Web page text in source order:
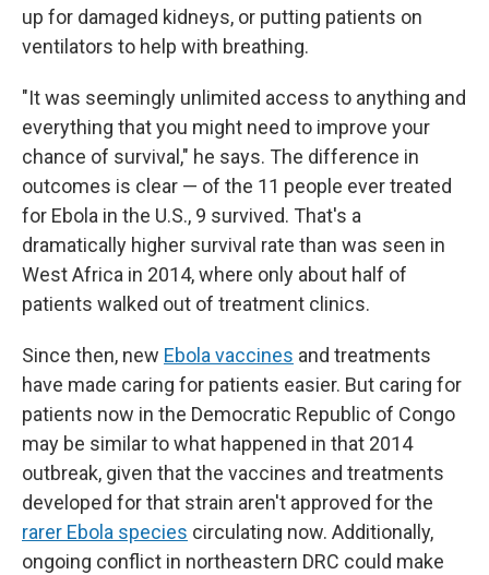
up for damaged kidneys, or putting patients on
ventilators to help with breathing.
"It was seemingly unlimited access to anything and
everything that you might need to improve your
chance of survival," he says. The difference in
outcomes is clear — of the 11 people ever treated
for Ebola in the U.S., 9 survived. That's a
dramatically higher survival rate than was seen in
West Africa in 2014, where only about half of
patients walked out of treatment clinics.
Since then, new Ebola vaccines and treatments
have made caring for patients easier. But caring for
patients now in the Democratic Republic of Congo
may be similar to what happened in that 2014
outbreak, given that the vaccines and treatments
developed for that strain aren't approved for the
rarer Ebola species circulating now. Additionally,
ongoing conflict in northeastern DRC could make